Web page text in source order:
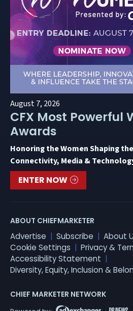
August 7, 2026
CFX Most Powerful
Awards
Honoring the Women Shaping
Connectivity, Media &
ENTER NOW
ABOUT CHIEFMARKETER
Advertise Subscribe About
Cookie Settings
Privacy &
Accessibility Statement
Diversity, Equity, Inclusion &
CHIEF MARKETER NETWORK